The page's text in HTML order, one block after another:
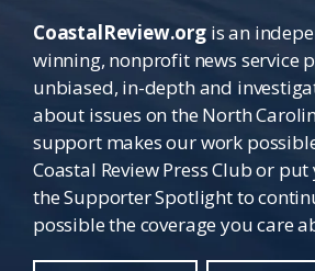
CoastalReview.orgis an
winning, nonprofit news service
unbiased, in-depth and
about issues on the North
support makes our work
Coastal Review Press Club or
the Supporter Spotlight to
possible the coverage you care